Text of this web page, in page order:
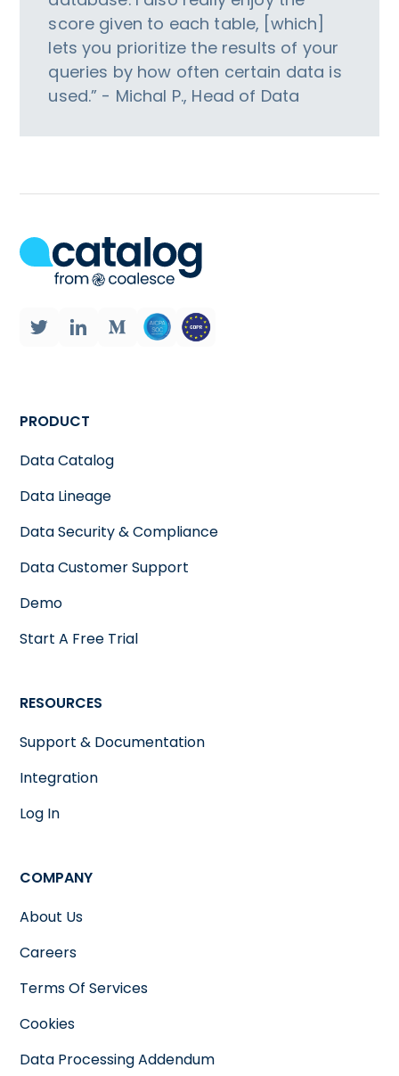
score given to each table, [which]
lets you prioritize the results of your
queries by how often certain data is
used.” - Michal P., Head of Data
PRODUCT
Data Catalog
Data Lineage
Data Security & Compliance
Data Customer Support
Demo
Start A Free Trial
RESOURCES
Support & Documentation
Integration
Log In
COMPANY
About Us
Careers
Terms Of Services
Cookies
Data Processing Addendum